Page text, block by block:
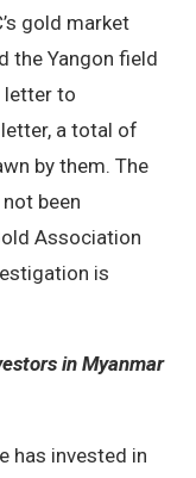
gold market
the Yangon field
letter to
a total of
by them. The
been
Association
is
in Myanmar
has invested in